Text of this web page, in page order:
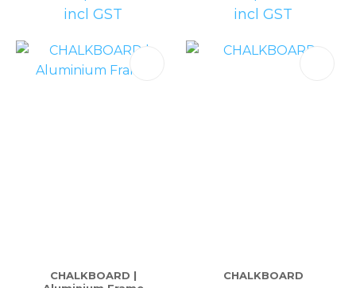
incl GST
incl GST
CHALKBOARD |
CHALKBOARD